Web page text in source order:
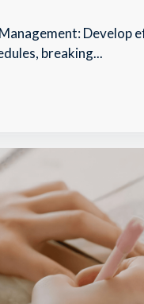
Develop
breaking...